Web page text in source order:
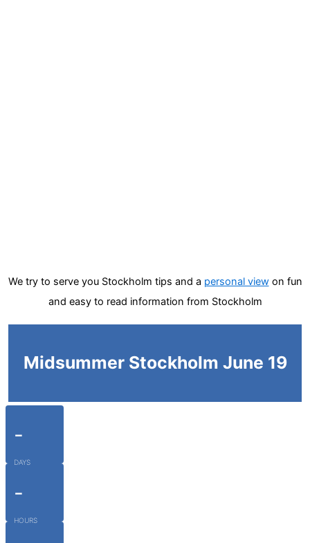
We try to serve you Stockholm tips and a personal viewon fun
and easy to read information from Stockholm
Midsummer Stockholm June 19
-
DAYS
-
HOURS